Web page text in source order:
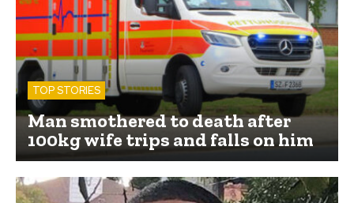
TOP STORIES
Man smothered to death after
100kg wife trips and falls on him